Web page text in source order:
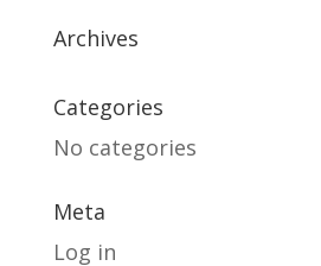
Archives
Categories
No categories
Meta
Log in